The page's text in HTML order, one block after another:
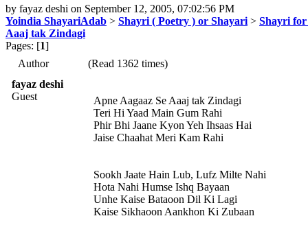
by fayaz deshi on September 12, 2005, 07:02:56 PM
Yoindia ShayariAdab > Shayri ( Poetry ) or Shayari > Shayri
Aaaj tak Zindagi
Pages: [1]
Author
(Read 1362 times)
fayaz deshi
Guest
Apne Aagaaz Se Aaaj tak Zindagi
Teri Hi Yaad Main Gum Rahi
Phir Bhi Jaane Kyon Yeh Ihsaas Hai
Jaise Chaahat Meri Kam Rahi
Sookh Jaate Hain Lub, Lufz Milte Nahi
Hota Nahi Humse Ishq Bayaan
Unhe Kaise Bataoon Dil Ki Lagi
Kaise Sikhaoon Aankhon Ki Zubaan